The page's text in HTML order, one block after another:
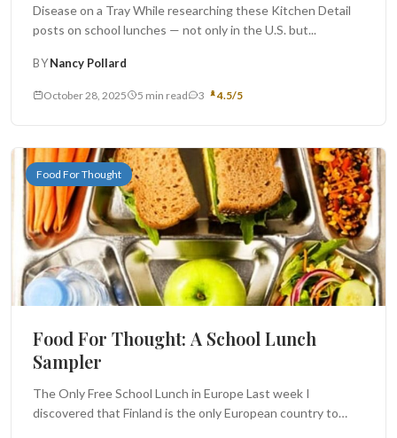
Disease on a Tray While researching these Kitchen Detail
posts on school lunches — not only in the U.S. but...
BYNancy Pollard
October 28, 2025 5 min read 3 4.5/5
Food For Thought
Food For Thought: A School Lunch
Sampler
The Only Free School Lunch in Europe Last week I
discovered that Finland is the only European country to